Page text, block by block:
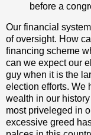
before a
Our financial
of oversight. How
financing scheme
can we expect our
guy when it is the
election efforts. We
wealth in our
most priveleged in
excessive greed